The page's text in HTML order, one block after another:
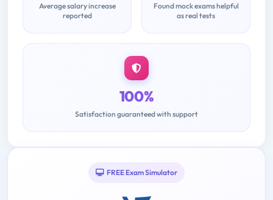
Average salary increase
reported
Found mock exams helpful
as real tests
100%
Satisfaction guaranteed with support
FREE Exam Simulator